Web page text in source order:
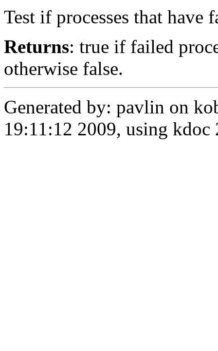
Test if processes that have
Returns: true if failed
otherwise false.
Generated by: pavlin on
19:11:12 2009, using kdoc